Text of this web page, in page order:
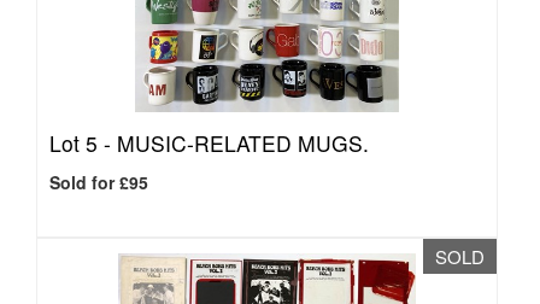
Lot 5 - MUSIC-RELATED MUGS.
Sold for £95
SOLD